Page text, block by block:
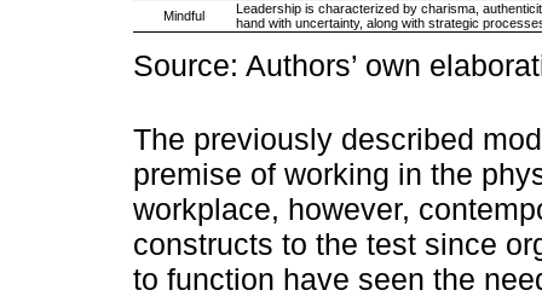
Mindful
Leadership is characterized by charisma,
hand with uncertainty, along with strategic
Source: Authors’ own
The previously described
premise of working in the
workplace, however,
constructs to the test since
to function have seen the